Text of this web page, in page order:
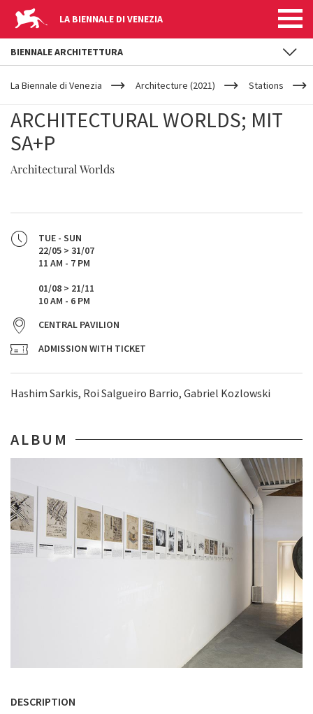
LA BIENNALE DI VENEZIA
YOUR
ARE
La Biennale di Venezia Architecture (2021) Stations
ARCHITECTURAL WORLDS; MIT
SA+P
Architectural Worlds
TUE - SUN
22/05 > 31/07
11 AM - 7 PM
01/08 > 21/11
10 AM - 6 PM
CENTRAL PAVILION
ADMISSION WITH TICKET
Hashim Sarkis, Roi Salgueiro Barrio, Gabriel Kozlowski
ALBUM
DESCRIPTION
BIENNALE ARCHITETTURA